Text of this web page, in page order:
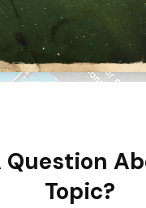
Question
Topic?